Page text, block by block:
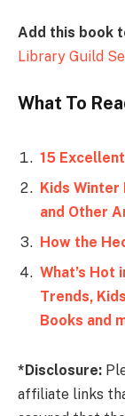
Add this book
Library Guild
What To
15
Kids Winter
and Other
How the
What’s Hot
Trends,
Books and
*Disclosure:
affiliate links